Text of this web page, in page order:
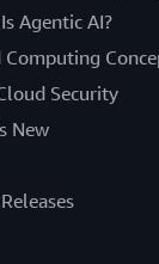
Agentic AI?
Computing
Security
New